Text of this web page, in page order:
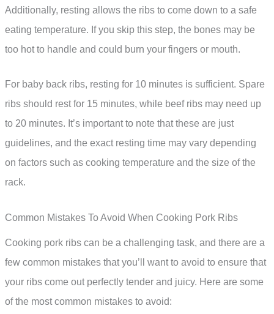
Additionally, resting allows the ribs to come down to a safe
eating temperature. If you skip this step, the bones may be
too hot to handle and could burn your fingers or mouth.
For baby back ribs, resting for 10 minutes is sufficient. Spare
ribs should rest for 15 minutes, while beef ribs may need up
to 20 minutes. It’s important to note that these are just
guidelines, and the exact resting time may vary depending
on factors such as cooking temperature and the size of the
rack.
Common Mistakes To Avoid When Cooking Pork Ribs
Cooking pork ribs can be a challenging task, and there are a
few common mistakes that you’ll want to avoid to ensure that
your ribs come out perfectly tender and juicy. Here are some
of the most common mistakes to avoid: